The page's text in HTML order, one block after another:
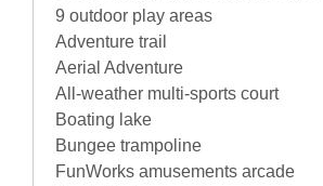
9 outdoor play areas
Adventure trail
Aerial Adventure
All-weather multi-sports court
Boating lake
Bungee trampoline
FunWorks amusements arcade